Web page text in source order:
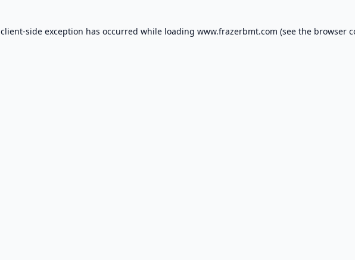
client-side exception has occurred while loading www.frazerbmt.com (see the browser